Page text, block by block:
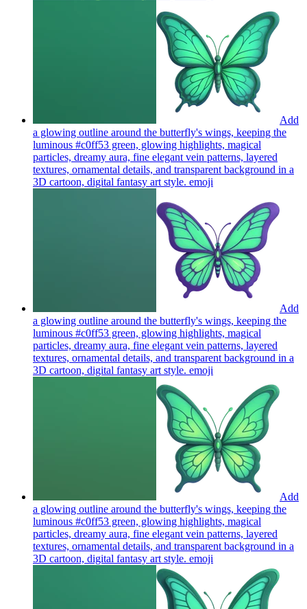
Add
a glowing outline around the butterfly's wings, keeping the
luminous #c0ff53 green, glowing highlights, magical
particles, dreamy aura, fine elegant vein patterns, layered
textures, ornamental details, and transparent background in a
3D cartoon, digital fantasy art style. emoji
Add
a glowing outline around the butterfly's wings, keeping the
luminous #c0ff53 green, glowing highlights, magical
particles, dreamy aura, fine elegant vein patterns, layered
textures, ornamental details, and transparent background in a
3D cartoon, digital fantasy art style. emoji
Add
a glowing outline around the butterfly's wings, keeping the
luminous #c0ff53 green, glowing highlights, magical
particles, dreamy aura, fine elegant vein patterns, layered
textures, ornamental details, and transparent background in a
3D cartoon, digital fantasy art style. emoji